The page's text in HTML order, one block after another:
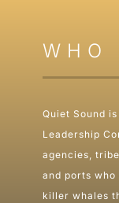
WHO
Quiet Sound
Leadership
agencies,
and ports
killer whales